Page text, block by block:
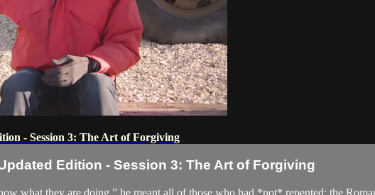
- Session 3: The Art of Forgiving
Edition - Session 3: The Art of Forgiving
what they are doing,” he meant all of those who had *not* repented: the